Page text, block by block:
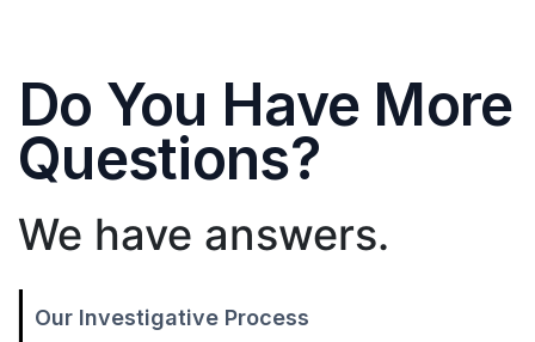
Do You Have More
Questions?
We have answers.
Our Investigative Process